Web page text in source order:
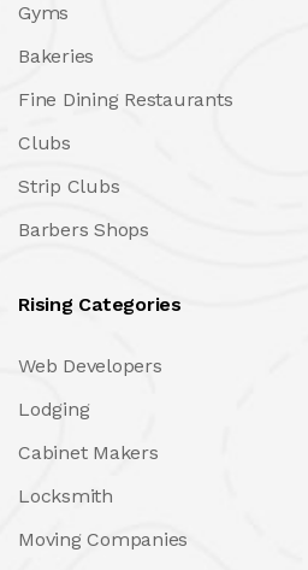
Gyms
Bakeries
Fine Dining Restaurants
Clubs
Strip Clubs
Barbers Shops
Rising Categories
Web Developers
Lodging
Cabinet Makers
Locksmith
Moving Companies